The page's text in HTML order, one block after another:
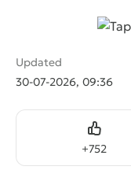
Updated
30-07-2026, 09:36
+752
Like